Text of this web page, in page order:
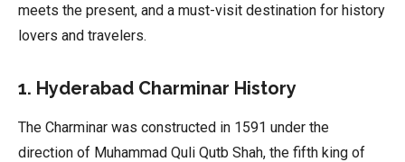
meets the present, and a must-visit destination for history
lovers and travelers.
1. Hyderabad Charminar History
The Charminar was constructed in 1591 under the
direction of Muhammad Quli Qutb Shah, the fifth king of